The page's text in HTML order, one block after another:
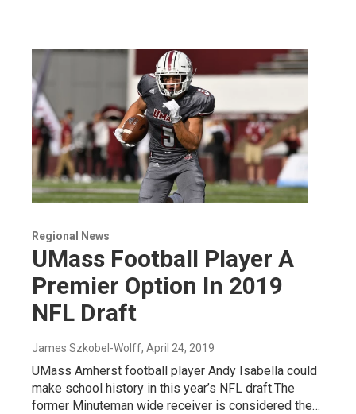
Regional News
UMass Football Player A
Premier Option In 2019
NFL Draft
James Szkobel-Wolff, April 24, 2019
UMass Amherst football player Andy Isabella could
make school history in this year’s NFL draft.The
former Minuteman wide receiver is considered the…